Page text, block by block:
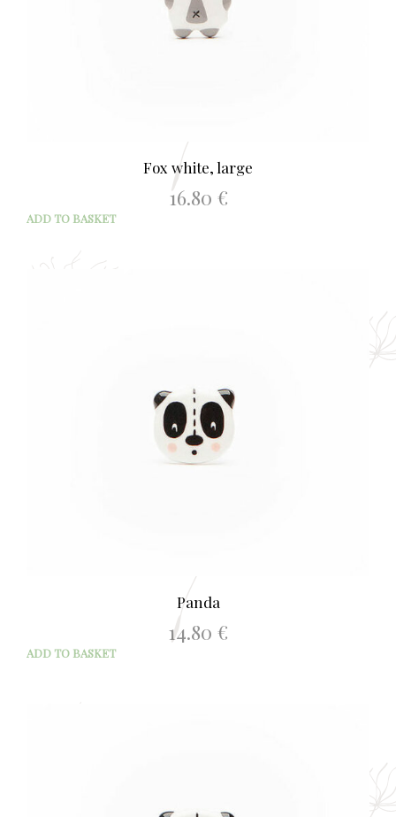
Fox white, large
16.80 €
ADD TO BASKET
Panda
14.80 €
ADD TO BASKET